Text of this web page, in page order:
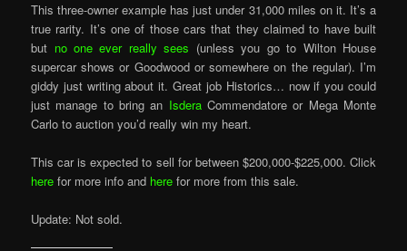
This three-owner example has just under 31,000 miles on it. It’s a
true rarity. It’s one of those cars that they claimed to have built
but no one ever really sees (unless you go to Wilton House
supercar shows or Goodwood or somewhere on the regular). I’m
giddy just writing about it. Great job Historics… now if you could
just manage to bring an IsderaCommendatore or Mega Monte
Carlo to auction you’d really win my heart.
This car is expected to sell for between $200,000-$225,000. Click
here for more info and here for more from this sale.
Update: Not sold.